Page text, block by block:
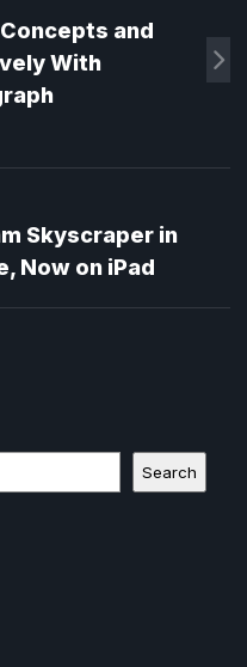
and
With
Skyscraper in
Now on iPad
Search